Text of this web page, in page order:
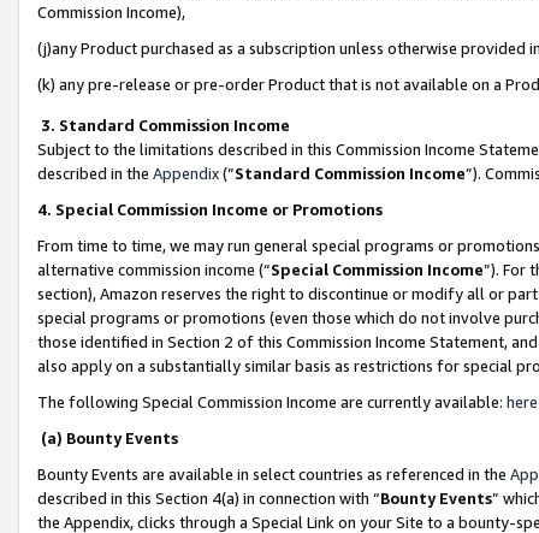
Commission Income),
(j)any Product purchased as a subscription unless otherwise provided
(k) any pre-release or pre-order Product that is not available on a
3. Standard Commission Income
Subject to the limitations described in this Commission Income
described in the Appendix(”Standard Commission Income”).
4. Special Commission Income or Promotions
From time to time, we may run general special programs or
alternative commission income (“Special Commission Income”). For
section), Amazon reserves the right to discontinue or modify all or
special programs or promotions (even those which do not involve
those identified in Section 2 of this Commission Income Statement,
also apply on a substantially similar basis as restrictions for special
The following Special Commission Income are currently available: here
(a) Bounty Events
Bounty Events are available in select countries as referenced in the
described in this Section 4(a) in connection with “Bounty Events”
the Appendix, clicks through a Special Link on your Site to a bounty-